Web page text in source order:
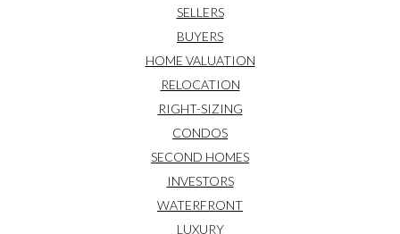
SELLERS
BUYERS
HOME VALUATION
RELOCATION
RIGHT-SIZING
CONDOS
SECOND HOMES
INVESTORS
WATERFRONT
LUXURY